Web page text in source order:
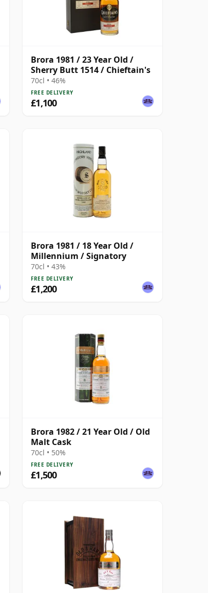
Brora 1981 / 23 Year Old /
Sherry Butt 1514 / Chieftain's
70cl • 46%
FREE DELIVERY
£1,100
Brora 1981 / 18 Year Old /
Millennium / Signatory
70cl • 43%
FREE DELIVERY
£1,200
Brora 1982 / 21 Year Old / Old
Malt Cask
70cl • 50%
FREE DELIVERY
£1,500